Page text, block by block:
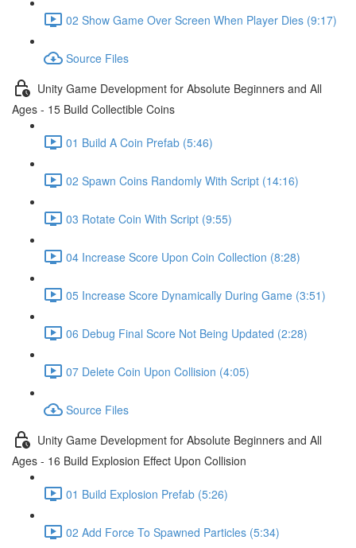
02 Show Game Over Screen When Player Dies (9:17)
Source Files
Unity Game Development for Absolute Beginners and All
Ages - 15 Build Collectible Coins
01 Build A Coin Prefab (5:46)
02 Spawn Coins Randomly With Script (14:16)
03 Rotate Coin With Script (9:55)
04 Increase Score Upon Coin Collection (8:28)
05 Increase Score Dynamically During Game (3:51)
06 Debug Final Score Not Being Updated (2:28)
07 Delete Coin Upon Collision (4:05)
Source Files
Unity Game Development for Absolute Beginners and All
Ages - 16 Build Explosion Effect Upon Collision
01 Build Explosion Prefab (5:26)
02 Add Force To Spawned Particles (5:34)